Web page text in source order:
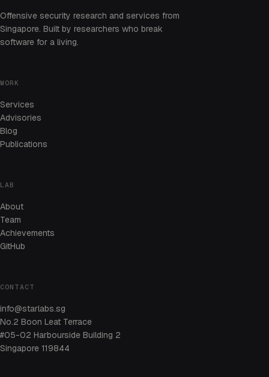
Offensive security research and services from
Singapore. Built by researchers who break
software for a living.
WORK
Services
Advisories
Blog
Publications
LAB
About
Team
Achievements
GitHub
CONTACT
info@starlabs.sg
No.2 Boon Leat Terrace
#05-02 Harbourside Building 2
Singapore 119844